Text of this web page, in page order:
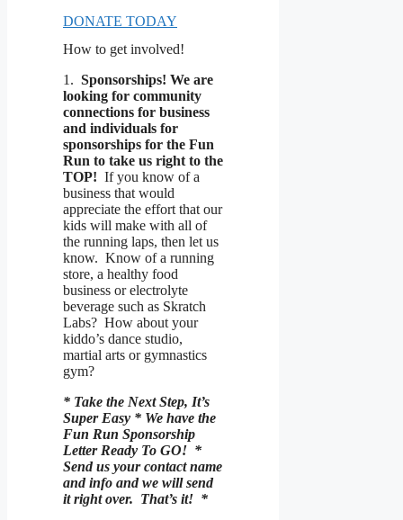
DONATE TODAY
How to get involved!
1. Sponsorships! We are
looking for community
connections for business
and individuals for
sponsorships for the Fun
Run to take us right to the
TOP! If you know of a
business that would
appreciate the effort that our
kids will make with all of
the running laps, then let us
know. Know of a running
store, a healthy food
business or electrolyte
beverage such as Skratch
Labs? How about your
kiddo’s dance studio,
martial arts or gymnastics
gym?
* Take the Next Step, It’s
Super Easy * We have the
Fun Run Sponsorship
Letter Ready To GO! *
Send us your contact name
and info and we will send
it right over. That’s it! *